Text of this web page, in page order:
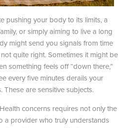
Locations
Lakeline Office
12505 Hymeadow Drive
Suite 2C
Austin, TX 78750
(512) 238-0762
pushing your body to its limits, a
or simply aiming to live a long
might send you signals from time
quite right. Sometimes it might be
something feels off “down there,”
every five minutes derails your
are sensitive subjects.
concerns requires not only the
a provider who truly understands